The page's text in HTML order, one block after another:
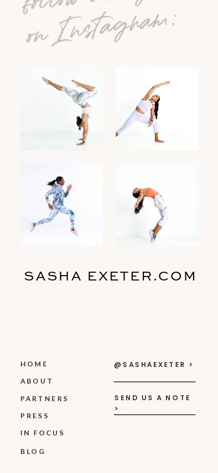
HOME
PARTNERS
ABOUT
PRESS
BLOG
SASHA EXETER.COM
on Instagram:
SEND US A NOTE
>
@SASHAEXETER >
IN FOCUS